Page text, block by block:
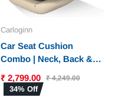
Carloginn
Car Seat Cushion
Combo | Neck, Back &
Density Memory Foam
Set for Driving |
₹ 2,799.00 ₹ 4,249.00
34% Off